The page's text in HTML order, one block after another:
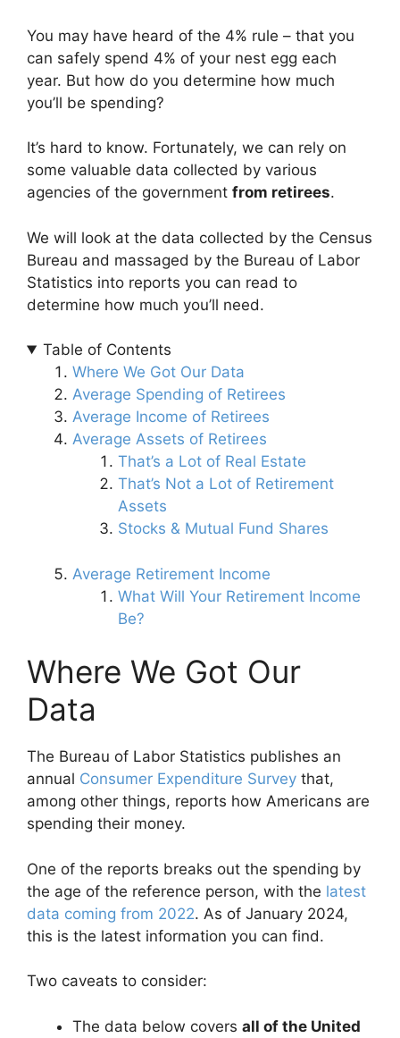
You may have heard of the 4% rule – that you
can safely spend 4% of your nest egg each
year. But how do you determine how much
you’ll be spending?
It’s hard to know. Fortunately, we can rely on
some valuable data collected by various
agencies of the government from retirees.
We will look at the data collected by the Census
Bureau and massaged by the Bureau of Labor
Statistics into reports you can read to
determine how much you’ll need.
Table of Contents
Where We Got Our Data
Average Spending of Retirees
Average Income of Retirees
Average Assets of Retirees
That’s a Lot of Real Estate
That’s Not a Lot of Retirement
Assets
Stocks & Mutual Fund Shares
Average Retirement Income
What Will Your Retirement Income
Be?
Where We Got Our
Data
The Bureau of Labor Statistics publishes an
annual Consumer Expenditure Survey that,
among other things, reports how Americans are
spending their money.
One of the reports breaks out the spending by
the age of the reference person, with the latest
data coming from 2022. As of January 2024,
this is the latest information you can find.
Two caveats to consider:
The data below covers all of the United